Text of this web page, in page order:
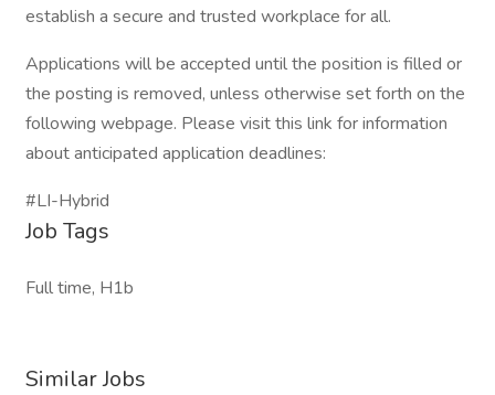
establish a secure and trusted workplace for all.
Applications will be accepted until the position is filled or
the posting is removed, unless otherwise set forth on the
following webpage. Please visit this link for information
about anticipated application deadlines:
#LI-Hybrid
Job Tags
Full time, H1b
Similar Jobs